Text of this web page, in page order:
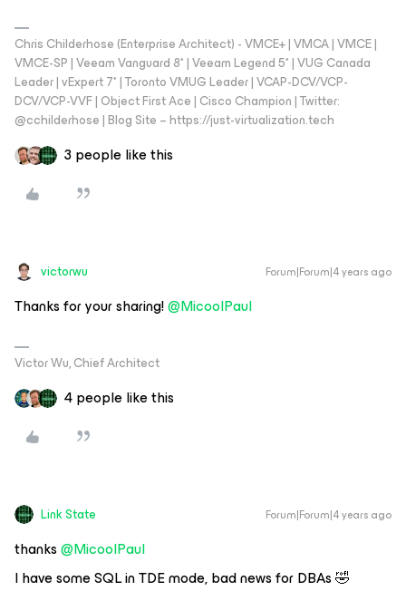
Chris Childerhose (Enterprise Architect) - VMCE+ | VMCA | VMCE |
VMCE-SP | Veeam Vanguard 8* | Veeam Legend 5* | VUG Canada
Leader | vExpert 7* | Toronto VMUG Leader | VCAP-DCV/VCP-
DCV/VCP-VVF | Object First Ace | Cisco Champion | Twitter:
@cchilderhose | Blog Site – https://just-virtualization.tech
3 people like this
victorwu Forum|Forum|4 years ago
Thanks for your sharing!@MicoolPaul
Victor Wu, Chief Architect
4 people like this
Link State Forum|Forum|4 years ago
thanks@MicoolPaul
I have some SQL in TDE mode, bad news for DBAs 🤣